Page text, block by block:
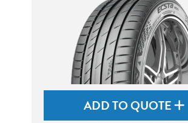
ADD TO QUOTE